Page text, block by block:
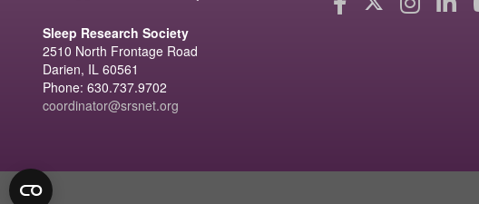
Sleep Research Society
2510 North Frontage Road
Darien, IL 60561
Phone: 630.737.9702
coordinator@srsnet.org